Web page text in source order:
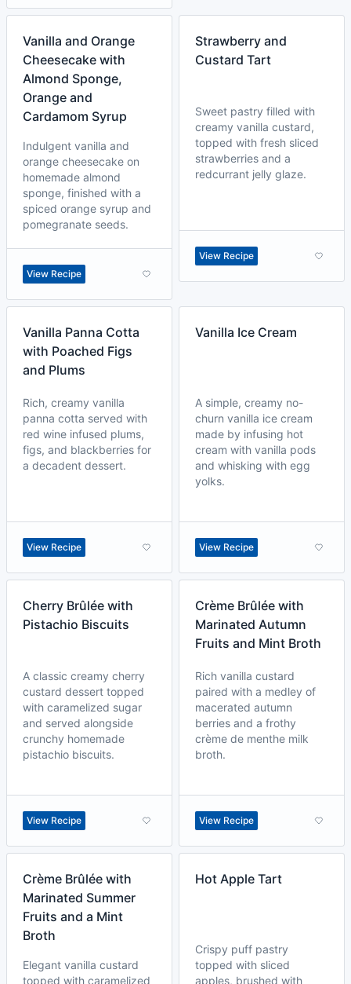
Vanilla and Orange
Cheesecake with
Almond Sponge,
Orange and
Cardamom Syrup
Indulgent vanilla and
orange cheesecake on
homemade almond
sponge, finished with a
spiced orange syrup and
pomegranate seeds.
View Recipe
Strawberry and
Custard Tart
Sweet pastry filled with
creamy vanilla custard,
topped with fresh sliced
strawberries and a
redcurrant jelly glaze.
View Recipe
Vanilla Panna Cotta
with Poached Figs
and Plums
Rich, creamy vanilla
panna cotta served with
red wine infused plums,
figs, and blackberries for
a decadent dessert.
View Recipe
Vanilla Ice Cream
A simple, creamy no-
churn vanilla ice cream
made by infusing hot
cream with vanilla pods
and whisking with egg
yolks.
View Recipe
Cherry Brûlée with
Pistachio Biscuits
A classic creamy cherry
custard dessert topped
with caramelized sugar
and served alongside
crunchy homemade
pistachio biscuits.
View Recipe
Crème Brûlée with
Marinated Autumn
Fruits and Mint Broth
Rich vanilla custard
paired with a medley of
macerated autumn
berries and a frothy
crème de menthe milk
broth.
View Recipe
Crème Brûlée with
Marinated Summer
Fruits and a Mint
Broth
Elegant vanilla custard
topped with caramelized
Hot Apple Tart
Crispy puff pastry
topped with sliced
apples, brushed with